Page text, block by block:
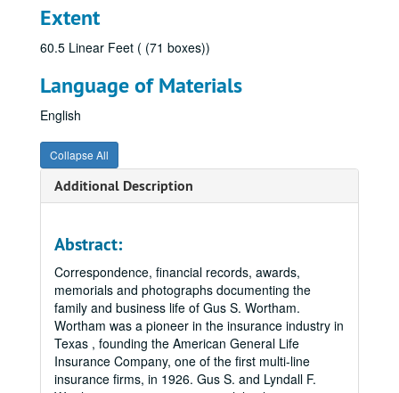
Extent
60.5 Linear Feet ( (71 boxes))
Language of Materials
English
Collapse All
Additional Description
Abstract:
Correspondence, financial records, awards,
memorials and photographs documenting the
family and business life of Gus S. Wortham.
Wortham was a pioneer in the insurance industry in
Texas , founding the American General Life
Insurance Company, one of the first multi-line
insurance firms, in 1926. Gus S. and Lyndall F.